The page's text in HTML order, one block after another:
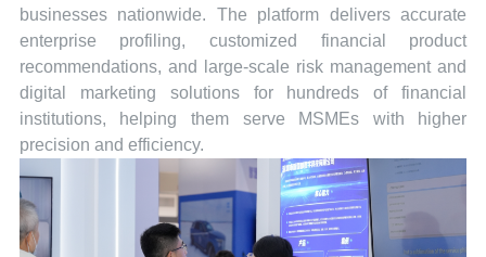
businesses nationwide. The platform delivers accurate
enterprise profiling, customized financial product
recommendations, and large-scale risk management and
digital marketing solutions for hundreds of financial
institutions, helping them serve MSMEs with higher
precision and efficiency.